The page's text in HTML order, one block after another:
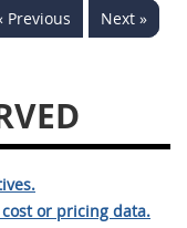
Previous Next »
or pricing data.